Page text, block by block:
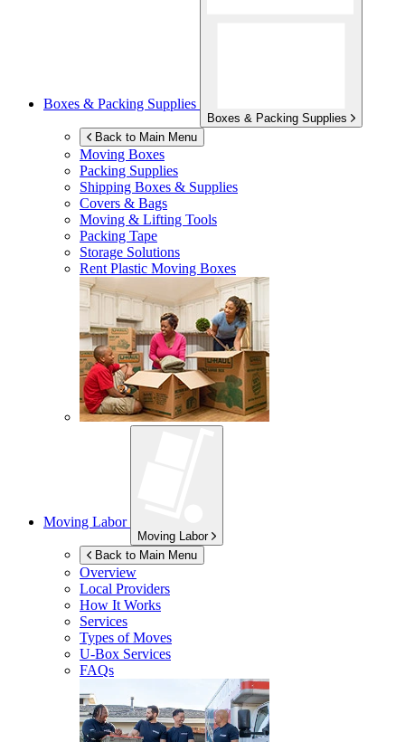
Boxes & Packing Supplies
Boxes & Packing Supplies
Back to Main Menu
Moving Boxes
Packing Supplies
Shipping Boxes & Supplies
Covers & Bags
Moving & Lifting Tools
Packing Tape
Storage Solutions
Rent Plastic Moving Boxes
Moving Labor
Moving Labor
Back to Main Menu
Overview
Local Providers
How It Works
Services
Types of Moves
U-Box Services
FAQs